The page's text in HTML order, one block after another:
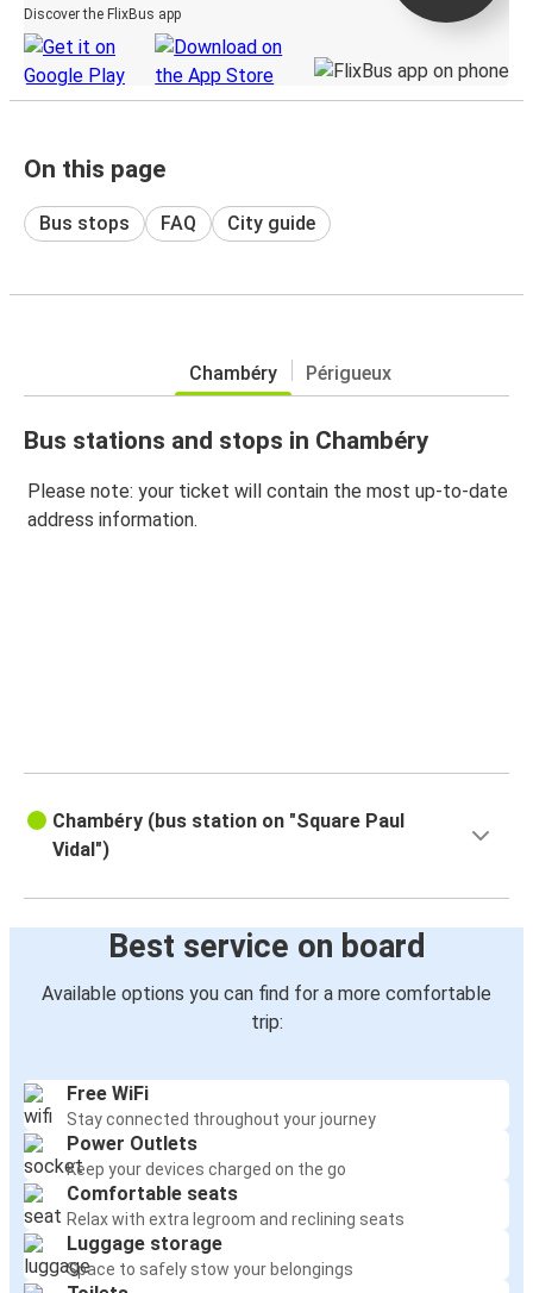
Discover the FlixBus app
On this page
Bus stops FAQ City guide
Chambéry Périgueux
Bus stations and stops in Chambéry
Please note: your ticket will contain the most up-to-date
address information.
Chambéry (bus station on "Square Paul
Vidal")
Best service on board
Available options you can find for a more comfortable
trip:
Free WiFi
Stay connected throughout your journey
Power Outlets
Keep your devices charged on the go
Comfortable seats
Relax with extra legroom and reclining seats
Luggage storage
Space to safely stow your belongings